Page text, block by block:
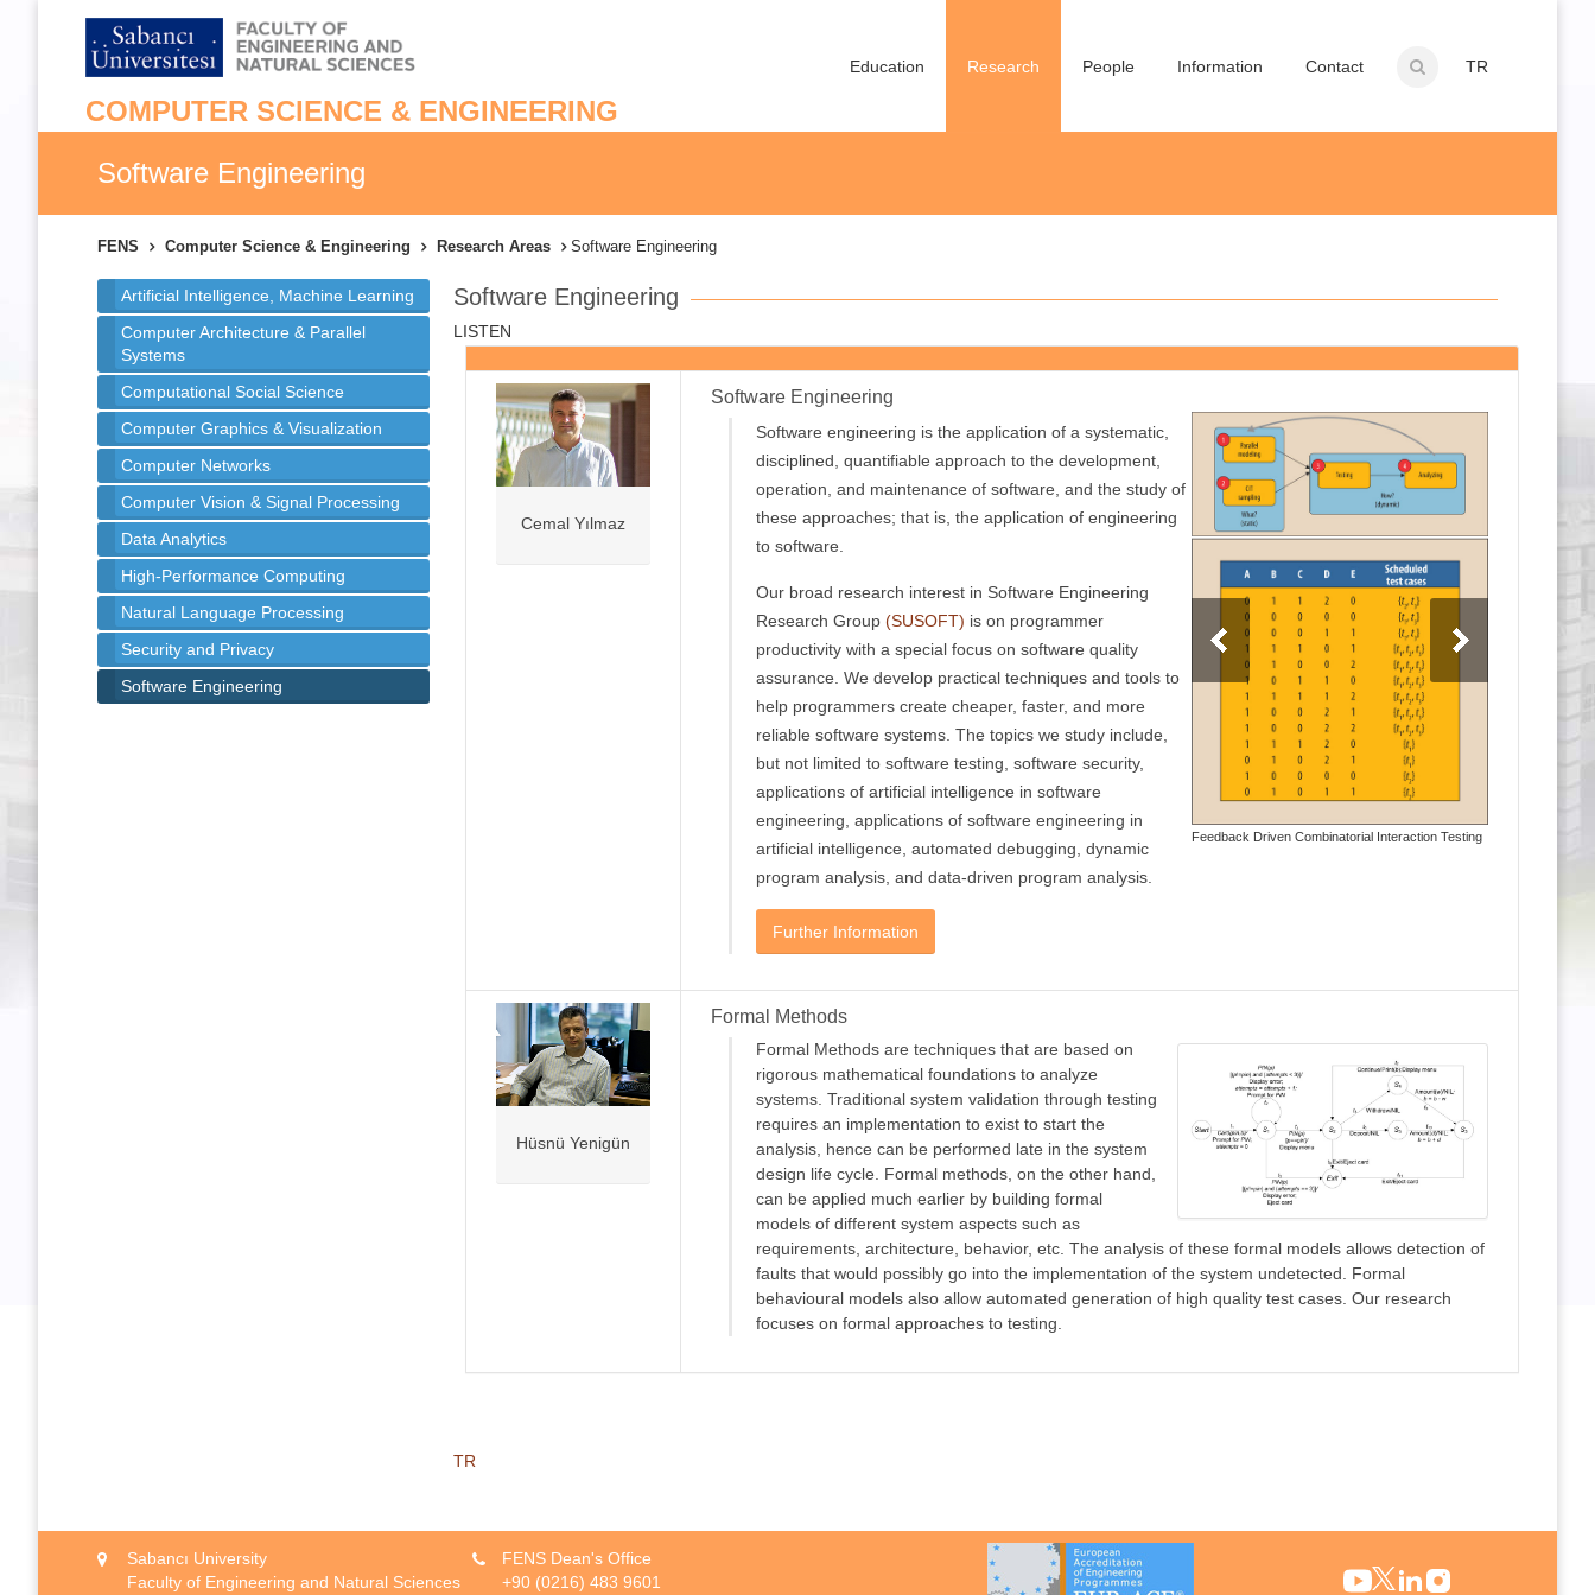
TR
Education Research People Information Contact
COMPUTER SCIENCE & ENGINEERING
Software Engineering
FENS Computer Science & Engineering Research Areas Software Engineering
Artificial Intelligence, Machine Learning
Computer Architecture & Parallel
Systems
Computational Social Science
Computer Graphics & Visualization
Computer Networks
Computer Vision & Signal Processing
Data Analytics
High-Performance Computing
Natural Language Processing
Security and Privacy
Software Engineering
Software Engineering
LISTEN
Cemal Yılmaz
Software Engineering
Feedback Driven Combinatorial Interaction Testing
Software engineering is the application of a systematic,
disciplined, quantifiable approach to the development,
operation, and maintenance of software, and the study of
these approaches; that is, the application of engineering
to software.
Our broad research interest in Software Engineering
Research Group (SUSOFT) is on programmer
productivity with a special focus on software quality
assurance. We develop practical techniques and tools to
help programmers create cheaper, faster, and more
reliable software systems. The topics we study include,
but not limited to software testing, software security,
applications of artificial intelligence in software
engineering, applications of software engineering in
artificial intelligence, automated debugging, dynamic
program analysis, and data-driven program analysis.
Further Information
Hüsnü Yenigün
Formal Methods
Formal Methods are techniques that are based on
rigorous mathematical foundations to analyze
systems. Traditional system validation through testing
requires an implementation to exist to start the
analysis, hence can be performed late in the system
design life cycle. Formal methods, on the other hand,
can be applied much earlier by building formal
models of different system aspects such as
requirements, architecture, behavior, etc. The analysis of these formal models allows detection of
faults that would possibly go into the implementation of the system undetected. Formal
behavioural models also allow automated generation of high quality test cases. Our research
focuses on formal approaches to testing.
TR
Sabancı University
Faculty of Engineering and Natural Sciences
FENS Dean's Office
+90 (0216) 483 9601